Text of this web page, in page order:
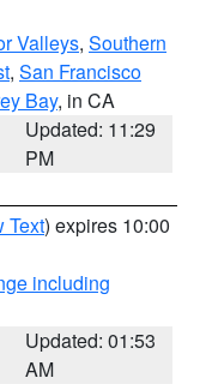
Valleys, Southern
, San Francisco
Bay, in CA
Updated: 11:29
PM
Text) expires 10:00
including
Updated: 01:53
AM